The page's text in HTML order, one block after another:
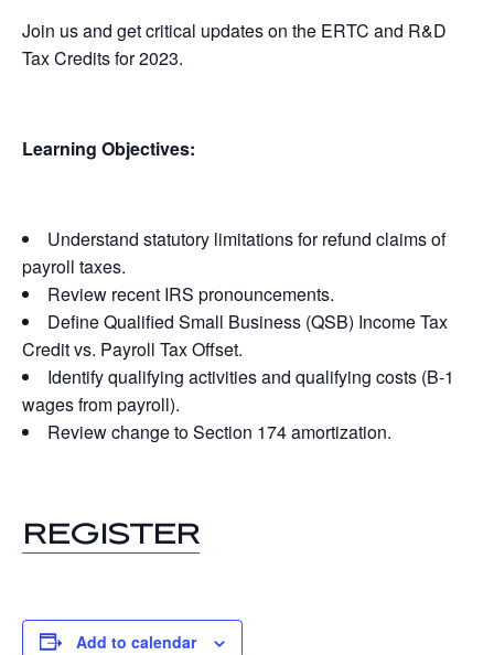
Join us and get critical updates on the ERTC and R&D
Tax Credits for 2023.
Learning Objectives:
Understand statutory limitations for refund claims of
payroll taxes.
Review recent IRS pronouncements.
Define Qualified Small Business (QSB) Income Tax
Credit vs. Payroll Tax Offset.
Identify qualifying activities and qualifying costs (B-1
wages from payroll).
Review change to Section 174 amortization.
REGISTER
Add to calendar